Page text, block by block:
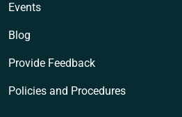
Events
Blog
Provide Feedback
Policies and Procedures